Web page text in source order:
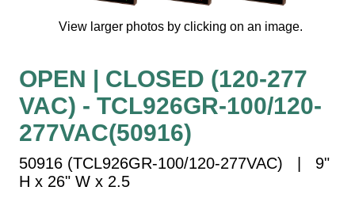
Clearance Bars
Warning
Overheight Vehicle Detection System
Hospital Signs
In Use and Safety
Interior Wayfinding
Roadway Signs
View larger photos by clicking on an image.
OPEN | CLOSED (120-277
VAC) - TCL926GR-100/120-
277VAC(50916)
50916 (TCL926GR-100/120-277VAC) | 9"
H x 26" W x 2.5